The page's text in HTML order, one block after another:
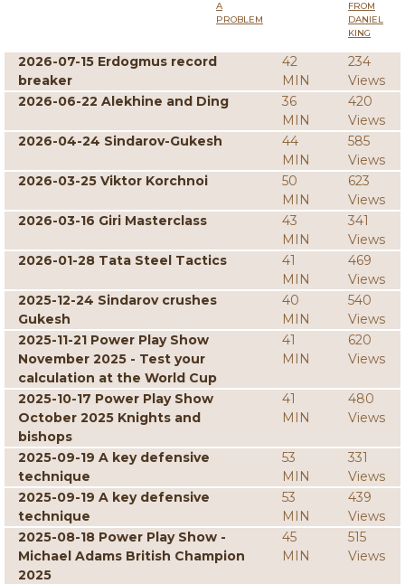
A
PROBLEM
FROM
DANIEL
KING
2026-07-15 Erdogmus record
breaker
42
MIN
234
Views
2026-06-22 Alekhine and Ding
36
MIN
420
Views
2026-04-24 Sindarov-Gukesh
44
MIN
585
Views
2026-03-25 Viktor Korchnoi
50
MIN
623
Views
2026-03-16 Giri Masterclass
43
MIN
341
Views
2026-01-28 Tata Steel Tactics
41
MIN
469
Views
2025-12-24 Sindarov crushes
Gukesh
40
MIN
540
Views
2025-11-21 Power Play Show
November 2025 - Test your
calculation at the World Cup
41
MIN
620
Views
2025-10-17 Power Play Show
October 2025 Knights and
bishops
41
MIN
480
Views
2025-09-19 A key defensive
technique
53
MIN
331
Views
2025-09-19 A key defensive
technique
53
MIN
439
Views
2025-08-18 Power Play Show -
Michael Adams British Champion
2025
45
MIN
515
Views